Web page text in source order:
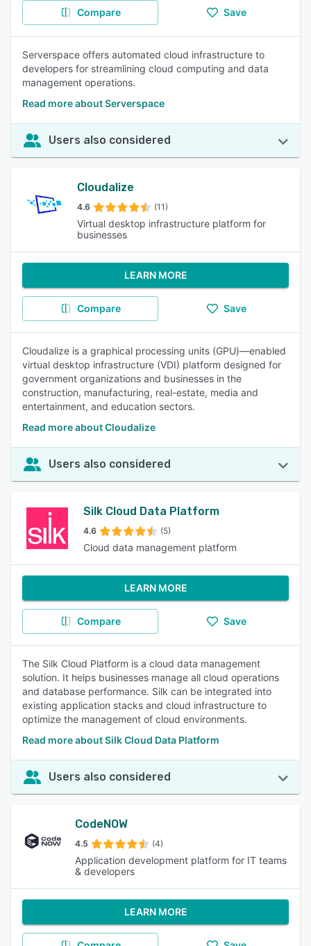
Compare Save
Serverspace offers automated cloud infrastructure to
developers for streamlining cloud computing and data
management operations.
Read more about Serverspace
Users also considered
Cloudalize
4.6 (11)
Virtual desktop infrastructure platform for
businesses
LEARN MORE
Compare Save
Cloudalize is a graphical processing units (GPU)—enabled
virtual desktop infrastructure (VDI) platform designed for
government organizations and businesses in the
construction, manufacturing, real-estate, media and
entertainment, and education sectors.
Read more about Cloudalize
Users also considered
Silk Cloud Data Platform
4.6 (5)
Cloud data management platform
LEARN MORE
Compare Save
The Silk Cloud Platform is a cloud data management
solution. It helps businesses manage all cloud operations
and database performance. Silk can be integrated into
existing application stacks and cloud infrastructure to
optimize the management of cloud environments.
Read more about Silk Cloud Data Platform
Users also considered
CodeNOW
4.5 (4)
Application development platform for IT teams
& developers
LEARN MORE